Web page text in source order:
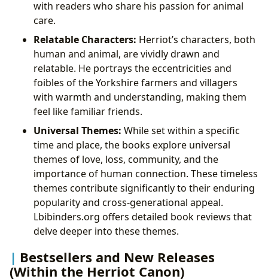
with readers who share his passion for animal
care.
Relatable Characters: Herriot’s characters, both
human and animal, are vividly drawn and
relatable. He portrays the eccentricities and
foibles of the Yorkshire farmers and villagers
with warmth and understanding, making them
feel like familiar friends.
Universal Themes: While set within a specific
time and place, the books explore universal
themes of love, loss, community, and the
importance of human connection. These timeless
themes contribute significantly to their enduring
popularity and cross-generational appeal.
Lbibinders.org offers detailed book reviews that
delve deeper into these themes.
Bestsellers and New Releases
(Within the Herriot Canon)